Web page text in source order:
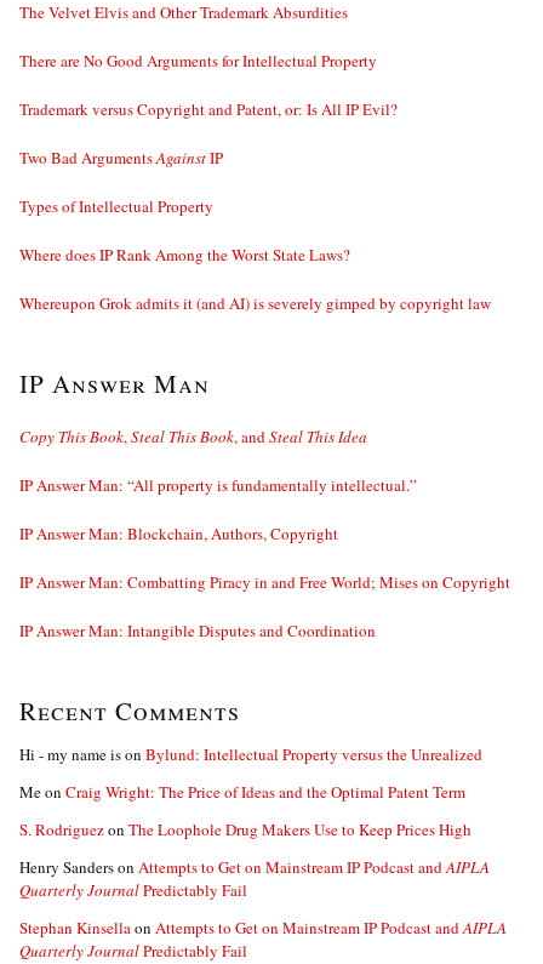
The Velvet Elvis and Other Trademark Absurdities
There are No Good Arguments for Intellectual Property
Trademark versus Copyright and Patent, or: Is All IP Evil?
Two Bad ArgumentsAgainstIP
Types of Intellectual Property
Where does IP Rank Among the Worst State Laws?
Whereupon Grok admits it (and AI) is severely gimped by copyright law
IP Answer Man
Copy This Book,Steal This Book, andSteal This Idea
IP Answer Man: “All property is fundamentally intellectual.”
IP Answer Man: Blockchain, Authors, Copyright
IP Answer Man: Combatting Piracy in and Free World; Mises on Copyright
IP Answer Man: Intangible Disputes and Coordination
Recent Comments
Hi - my name ison Bylund: Intellectual Property versus the Unrealized
Meon Craig Wright: The Price of Ideas and the Optimal Patent Term
S. Rodriguezon The Loophole Drug Makers Use to Keep Prices High
Henry Sanderson Attempts to Get on Mainstream IP Podcast andAIPLA
Quarterly JournalPredictably Fail
Stephan Kinsellaon Attempts to Get on Mainstream IP Podcast andAIPLA
Quarterly JournalPredictably Fail